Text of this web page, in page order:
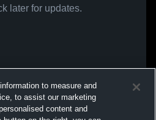
later for updates.
to measure and
to assist our marketing
content and